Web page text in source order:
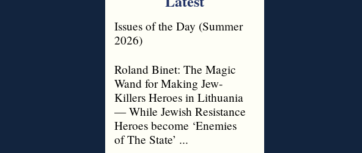
Issues of the Day (Summer
2026)
Roland Binet: The Magic
Wand for Making Jew-
Killers Heroes in Lithuania
— While Jewish Resistance
Heroes become ‘Enemies
of The State’ ...